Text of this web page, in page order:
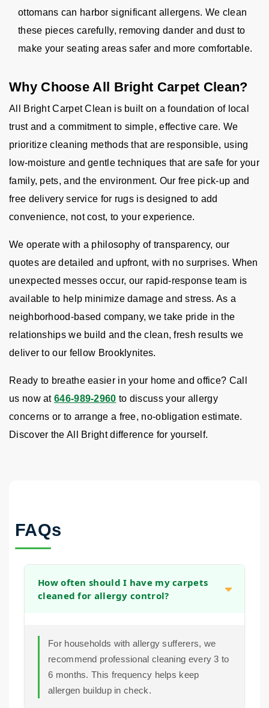
ottomans can harbor significant allergens. We clean
these pieces carefully, removing dander and dust to
make your seating areas safer and more comfortable.
Why Choose All Bright Carpet Clean?
All Bright Carpet Clean is built on a foundation of local
trust and a commitment to simple, effective care. We
prioritize cleaning methods that are responsible, using
low-moisture and gentle techniques that are safe for your
family, pets, and the environment. Our free pick-up and
free delivery service for rugs is designed to add
convenience, not cost, to your experience.
We operate with a philosophy of transparency, our
quotes are detailed and upfront, with no surprises. When
unexpected messes occur, our rapid-response team is
available to help minimize damage and stress. As a
neighborhood-based company, we take pride in the
relationships we build and the clean, fresh results we
deliver to our fellow Brooklynites.
Ready to breathe easier in your home and office? Call
us now at 646-989-2960 to discuss your allergy
concerns or to arrange a free, no-obligation estimate.
Discover the All Bright difference for yourself.
FAQs
How often should I have my carpets
cleaned for allergy control?
For households with allergy sufferers, we
recommend professional cleaning every 3 to
6 months. This frequency helps keep
allergen buildup in check.